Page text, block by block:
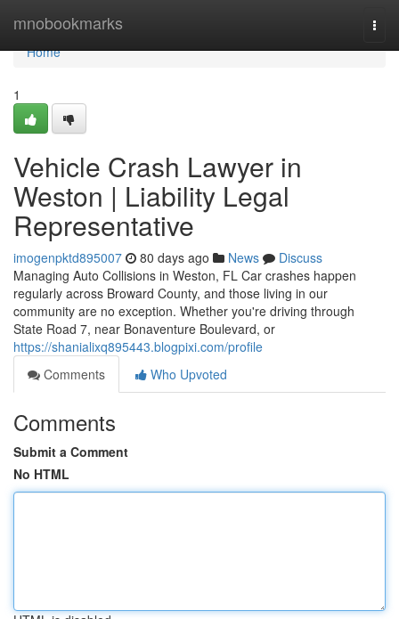
mnobookmarks
Home
Home
1
Vehicle Crash Lawyer in
Weston | Liability Legal
Representative
imogenpktd895007 80 days ago News
Discuss
Managing Auto Collisions in Weston, FL Car crashes happen
regularly across Broward County, and those living in our
community are no exception. Whether you're driving through
State Road 7, near Bonaventure Boulevard, or
https://shanialixq895443.blogpixi.com/profile
Comments
Who Upvoted
Comments
Submit a Comment
No HTML